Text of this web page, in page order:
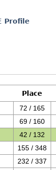
Profile
Place
72 / 165
69 / 160
42 / 132
155 / 348
232 / 337